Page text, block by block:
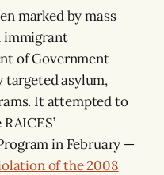
marked by mass
immigrant
of Government
targeted asylum,
It attempted to
in February —
of the 2008